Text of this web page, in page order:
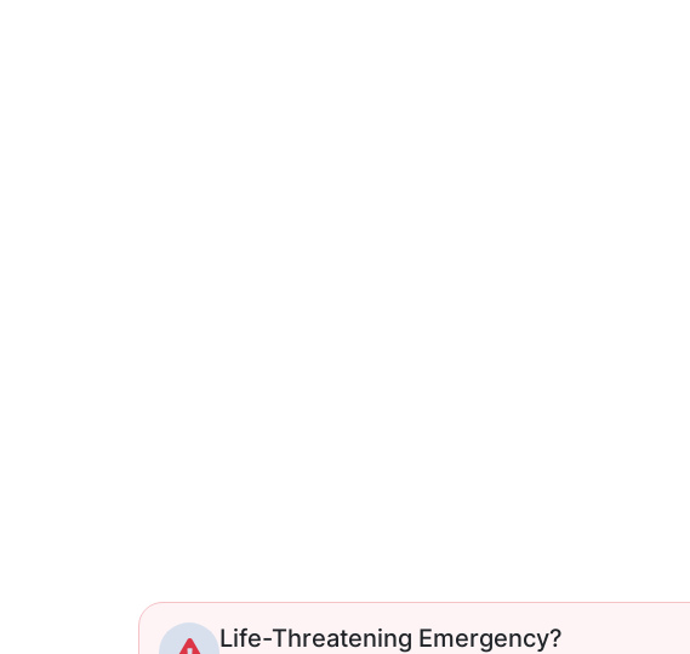
Life-Threatening Emergency?